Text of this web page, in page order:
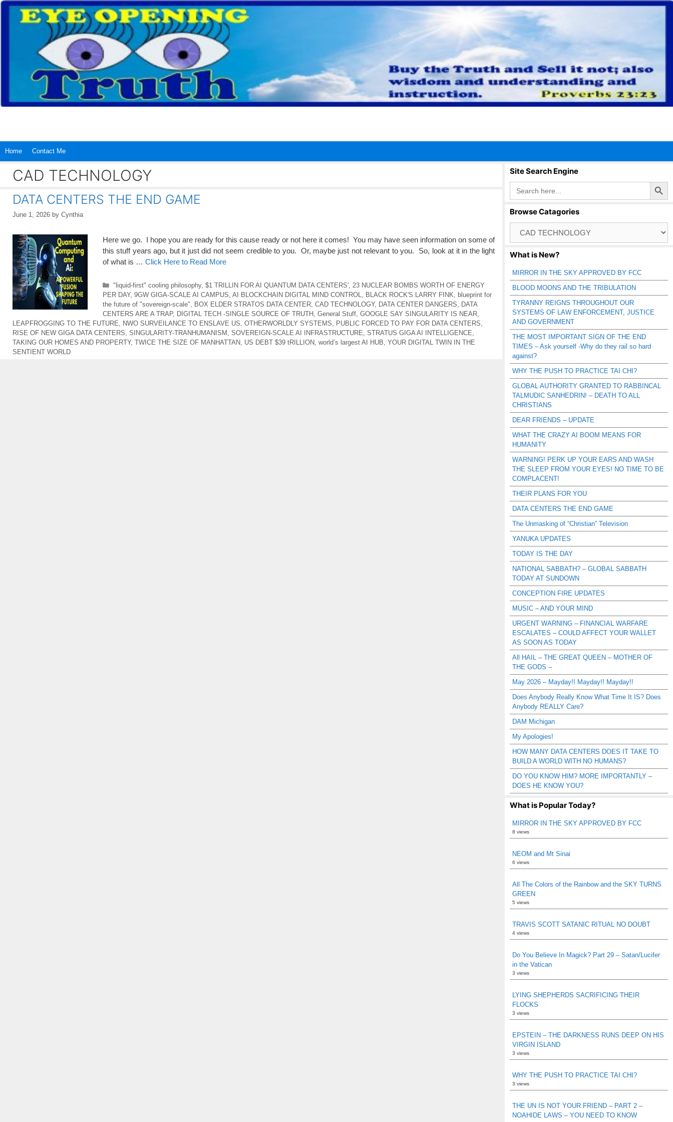
Skip
content
Home Contact Me
CAD TECHNOLOGY
DATA CENTERS THE END GAME
June 1, 2026 by Cynthia
Here we go. I hope you are ready for this cause ready or not here it comes! You may have seen information on some of
this stuff years ago, but it just did not seem credible to you. Or, maybe just not relevant to you. So, look at it in the light
of what is … Click Here to Read More
Categories
"liquid-first" cooling philosophy, $1 TRILLIN FOR AI QUANTUM DATA CENTERS', 23 NUCLEAR BOMBS WORTH OF ENERGY
PER DAY, 9GW GIGA-SCALE AI CAMPUS AI BLOCKCHAIN DIGITAL MIND CONTROL BLACK ROCK'S LARRY FINK
blueprint for
the future of "sovereign-scale"
BOX ELDER STRATOS DATA CENTER CAD TECHNOLOGY, DATA CENTER DANGERS
DATA
CENTERS ARE A TRAP, DIGITAL TECH -SINGLE SOURCE OF TRUTH General Stuff GOOGLE SAY SINGULARITY IS NEAR
LEAPFROGGING TO THE FUTURE
NWO SURVEILANCE TO ENSLAVE US OTHERWORLDLY SYSTEMS PUBLIC FORCED TO PAY FOR DATA CENTERS
RISE OF NEW GIGA DATA CENTERS SINGULARITY-TRANHUMANISM SOVEREIGN-SCALE AI INFRASTRUCTURE STRATUS GIGA AI INTELLIGENCE
TAKING OUR HOMES AND PROPERTY, TWICE THE SIZE OF MANHATTAN US DEBT $39 tRILLION world’s largest AI HUB YOUR DIGITAL TWIN IN THE
SENTIENT WORLD
Site Search Engine
Search
for:
Search Button
Browse Catagories
Catagories
What is New?
MIRROR IN THE SKY APPROVED BY FCC
BLOOD MOONS AND THE TRIBULATION
TYRANNY REIGNS THROUGHOUT OUR
SYSTEMS OF LAW ENFORCEMENT, JUSTICE
AND GOVERNMENT
THE MOST IMPORTANT SIGN OF THE END
TIMES – Ask yourself -Why do they rail so hard
against?
WHY THE PUSH TO PRACTICE TAI CHI?
GLOBAL AUTHORITY GRANTED TO RABBINCAL
TALMUDIC SANHEDRIN! – DEATH TO ALL
CHRISTIANS
DEAR FRIENDS – UPDATE
WHAT THE CRAZY AI BOOM MEANS FOR
HUMANITY
WARNING! PERK UP YOUR EARS AND WASH
THE SLEEP FROM YOUR EYES! NO TIME TO BE
COMPLACENT!
THEIR PLANS FOR YOU
DATA CENTERS THE END GAME
The Unmasking of “Christian” Television
YANUKA UPDATES
TODAY IS THE DAY
NATIONAL SABBATH? – GLOBAL SABBATH
TODAY AT SUNDOWN
CONCEPTION FIRE UPDATES
MUSIC – AND YOUR MIND
URGENT WARNING – FINANCIAL WARFARE
ESCALATES – COULD AFFECT YOUR WALLET
AS SOON AS TODAY
All HAIL – THE GREAT QUEEN – MOTHER OF
THE GODS –
May 2026 – Mayday!! Mayday!! Mayday!!
Does Anybody Really Know What Time It IS? Does
Anybody REALLY Care?
DAM Michigan
My Apologies!
HOW MANY DATA CENTERS DOES IT TAKE TO
BUILD A WORLD WITH NO HUMANS?
DO YOU KNOW HIM? MORE IMPORTANTLY –
DOES HE KNOW YOU?
What is Popular Today?
MIRROR IN THE SKY APPROVED BY FCC
8 views
NEOM and Mt Sinai
6 views
All The Colors of the Rainbow and the SKY TURNS
GREEN
5 views
TRAVIS SCOTT SATANIC RITUAL NO DOUBT
4 views
Do You Believe In Magick? Part 29 – Satan/Lucifer
in the Vatican
3 views
LYING SHEPHERDS SACRIFICING THEIR
FLOCKS
3 views
EPSTEIN – THE DARKNESS RUNS DEEP ON HIS
VIRGIN ISLAND
3 views
WHY THE PUSH TO PRACTICE TAI CHI?
3 views
THE UN IS NOT YOUR FRIEND – PART 2 –
NOAHIDE LAWS – YOU NEED TO KNOW